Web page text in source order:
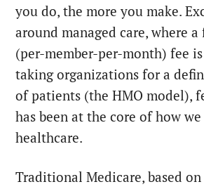
you do, the more you make.
around managed care, where
(per-member-per-month) fee
taking organizations for a
of patients (the HMO model),
has been at the core of how
healthcare.
Traditional Medicare, based